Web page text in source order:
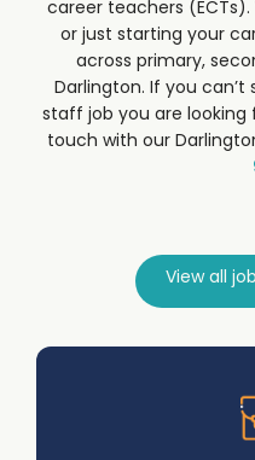
career teachers
or just starting your
across primary,
Darlington. If you can’t
staff job you are looking
touch with our
View all